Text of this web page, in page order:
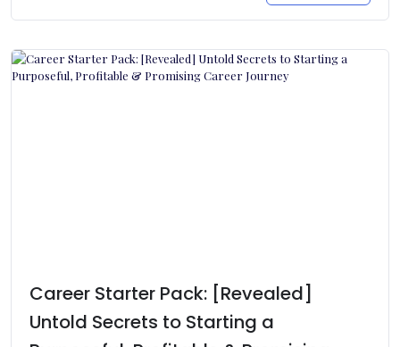
Career Starter Pack: [Revealed]
Untold Secrets to Starting a